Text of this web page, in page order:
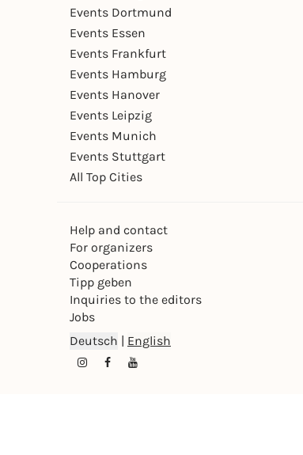
Events Dortmund
Events Essen
Events Frankfurt
Events Hamburg
Events Hanover
Events Leipzig
Events Munich
Events Stuttgart
All Top Cities
Help and contact
For organizers
Cooperations
Tipp geben
Inquiries to the editors
Jobs
Deutsch | English